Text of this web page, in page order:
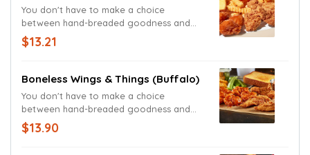
You don't have to make a choice
between hand-breaded goodness and
finger-licking deliciousness. Chicken
Fingerz and Zax Sauce, Boneless Wings,
and a drink.
$13.21
Boneless Wings & Things (Buffalo)
You don't have to make a choice
between hand-breaded goodness and
finger-licking deliciousness. Buffalo
Fingerz and Zax Sauce, Boneless Wings,
$13.90